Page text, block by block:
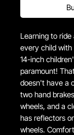
Learning to
every child with
14-inch
paramount!
doesn't have a
two hand
wheels, and a
has reflectors
wheels.